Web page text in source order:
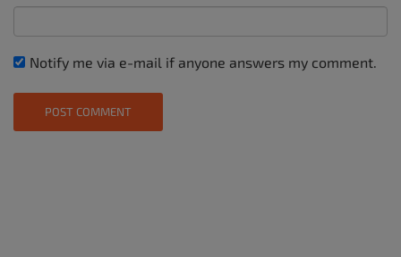
Notify me via e-mail if anyone answers my comment.